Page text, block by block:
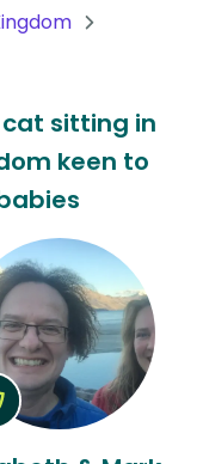
cat sitting in
keen to